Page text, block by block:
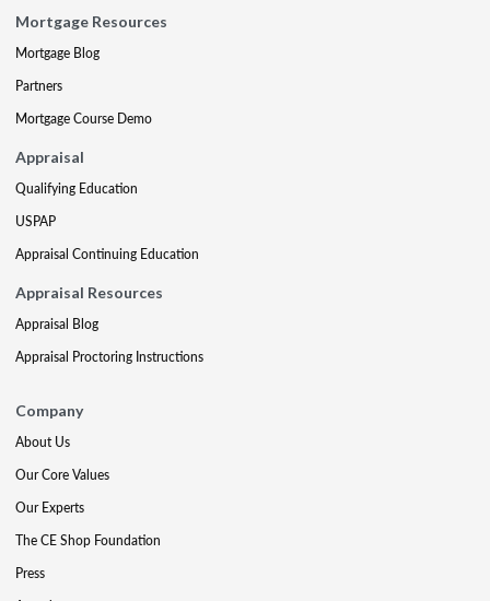
Mortgage Resources
Mortgage Blog
Partners
Mortgage Course Demo
Appraisal
Qualifying Education
USPAP
Appraisal Continuing Education
Appraisal Resources
Appraisal Blog
Appraisal Proctoring Instructions
Company
About Us
Our Core Values
Our Experts
The CE Shop Foundation
Press